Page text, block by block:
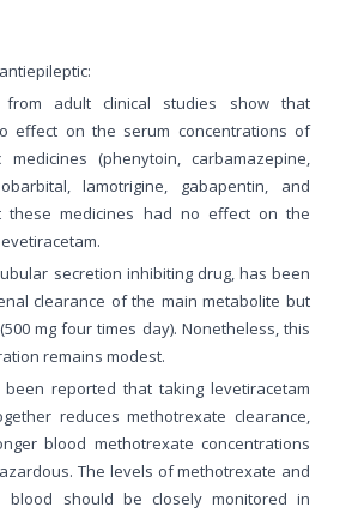
from adult clinical studies show that
effect on the serum concentrations of
medicines (phenytoin, carbamazepine,
lamotrigine, gabapentin, and
these medicines had no effect on the
secretion inhibiting drug, has been
clearance of the main metabolite but
mg four times day). Nonetheless, this
remains modest.
reported that taking levetiracetam
reduces methotrexate clearance,
blood methotrexate concentrations
The levels of methotrexate and
blood should be closely monitored in